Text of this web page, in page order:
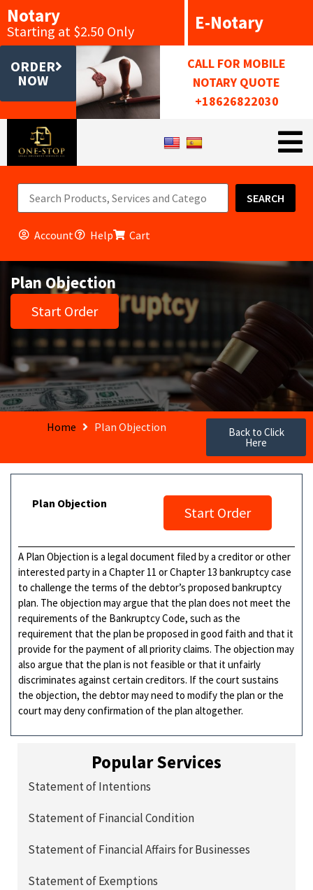
Notary
Starting at $2.50 Only E-Notary
ORDER
NOW
CALL FOR MOBILE
NOTARY QUOTE
+18626822030
SEARCH
Account Help Cart
Plan Objection
Start Order
Home Plan Objection Back to Click
Here
Plan Objection
Start Order
A Plan Objection is a legal document filed by a creditor or other
interested party in a Chapter 11 or Chapter 13 bankruptcy case
to challenge the terms of the debtor’s proposed bankruptcy
plan. The objection may argue that the plan does not meet the
requirements of the Bankruptcy Code, such as the
requirement that the plan be proposed in good faith and that it
provide for the payment of all priority claims. The objection may
also argue that the plan is not feasible or that it unfairly
discriminates against certain creditors. If the court sustains
the objection, the debtor may need to modify the plan or the
court may deny confirmation of the plan altogether.
Popular Services
Statement of Intentions
Statement of Financial Condition
Statement of Financial Affairs for Businesses
Statement of Exemptions